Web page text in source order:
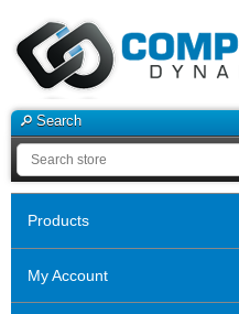
Search
Products
My Account